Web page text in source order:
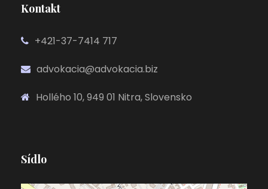
Kontakt
+421-37-7414 717
advokacia@advokacia.biz
Hollého 10, 949 01 Nitra, Slovensko
Sídlo